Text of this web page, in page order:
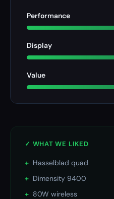
Performance
Display
Value
✓ WHAT WE LIKED
+ Hasselblad quad
+ Dimensity 9400
+ 80W wireless